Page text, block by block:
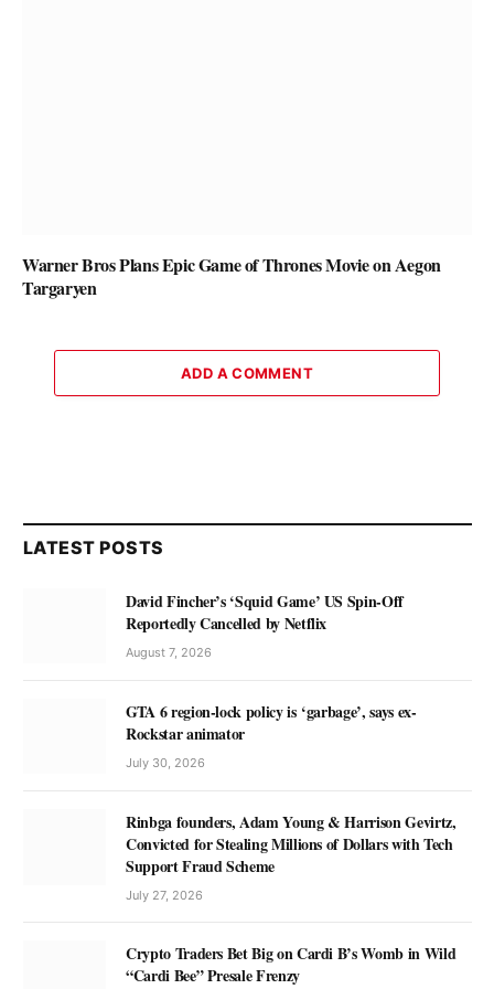
Warner Bros Plans Epic Game of Thrones Movie on Aegon
Targaryen
ADD A COMMENT
LATEST POSTS
David Fincher’s ‘Squid Game’ US Spin-Off
Reportedly Cancelled by Netflix
August 7, 2026
GTA 6 region-lock policy is ‘garbage’, says ex-
Rockstar animator
July 30, 2026
Rinbga founders, Adam Young & Harrison Gevirtz,
Convicted for Stealing Millions of Dollars with Tech
Support Fraud Scheme
July 27, 2026
Crypto Traders Bet Big on Cardi B’s Womb in Wild
“Cardi Bee” Presale Frenzy